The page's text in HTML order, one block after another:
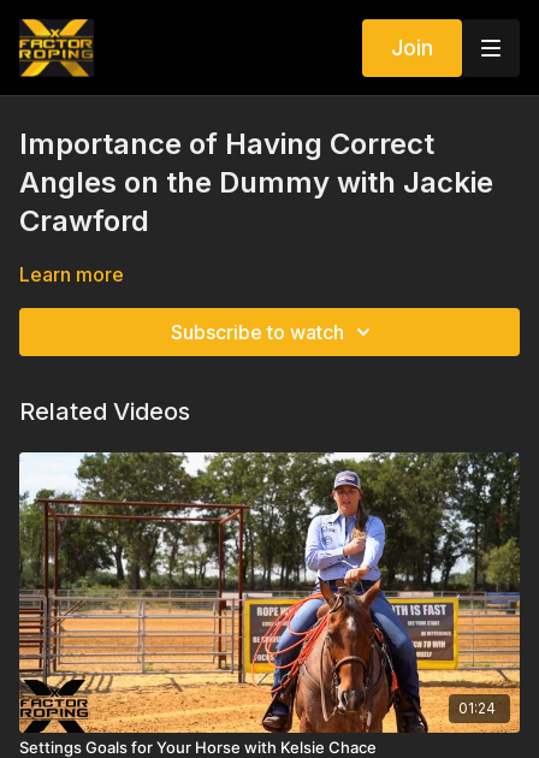
Join
Importance of Having Correct
Angles on the Dummy with Jackie
Crawford
Learn more
Subscribe to watch
Related Videos
01:24
Settings Goals for Your Horse with Kelsie Chace